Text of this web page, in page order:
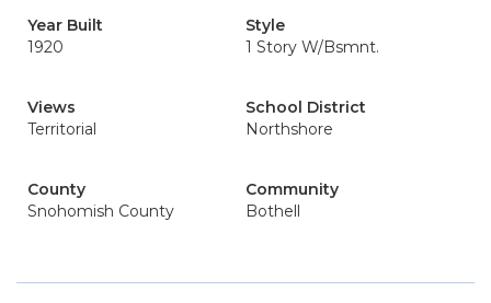
Year Built
1920
Style
1 Story W/Bsmnt.
Views
Territorial
School District
Northshore
County
Snohomish County
Community
Bothell